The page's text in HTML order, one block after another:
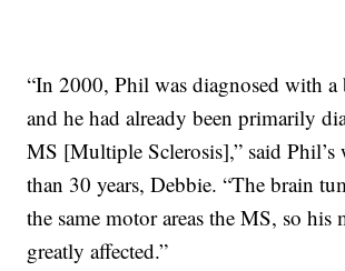
“In 2000, Phil was diagnosed with a
and he had already been primarily
MS [Multiple Sclerosis],” said
than 30 years, Debbie. “The brain
the same motor areas the MS, so
greatly affected.”